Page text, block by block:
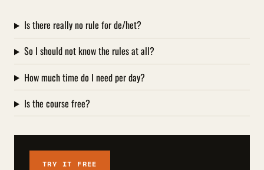
Is there really no rule for de/het?
So I should not know the rules at all?
How much time do I need per day?
Is the course free?
TRY IT FREE